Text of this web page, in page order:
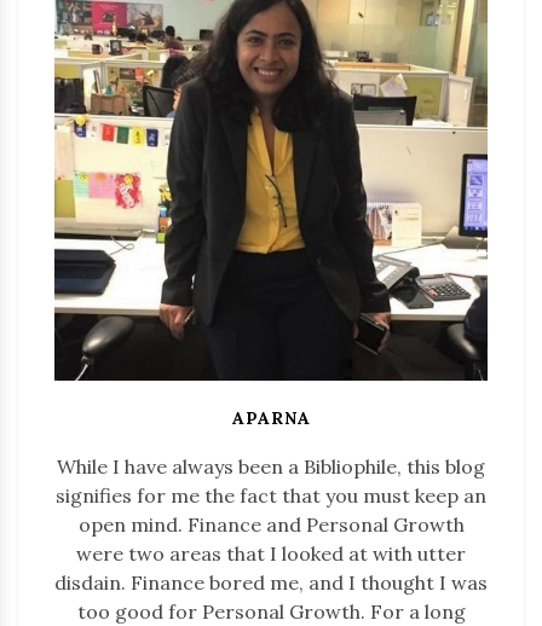
APARNA
While I have always been a Bibliophile, this blog
signifies for me the fact that you must keep an
open mind. Finance and Personal Growth
were two areas that I looked at with utter
disdain. Finance bored me, and I thought I was
too good for Personal Growth. For a long